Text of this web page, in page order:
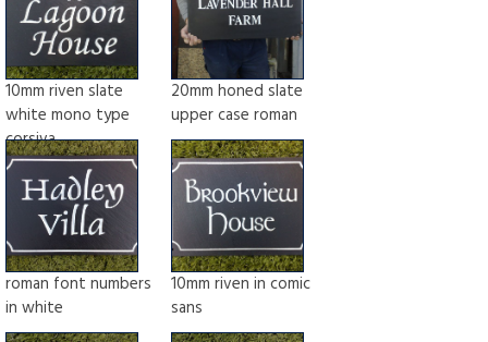
10mm riven slate
white mono type
corsiva
20mm honed slate
upper case roman
roman font numbers
in white
10mm riven in comic
sans